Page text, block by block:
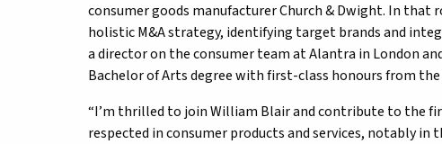
consumer goods manufacturer Church & Dwight. In that
holistic M&A strategy, identifying target brands and
a director on the consumer team at Alantra in London
Bachelor of Arts degree with first-class honours from
“I’m thrilled to join William Blair and contribute to the
respected in consumer products and services, notably